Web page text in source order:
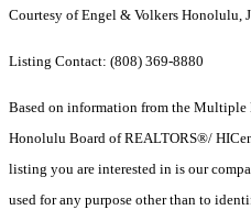
Courtesy of Engel & Volkers Honolulu,
Listing Contact: (808) 369-8880
Based on information from the
Honolulu Board of REALTORS®/
listing you are interested in is our
used for any purpose other than to